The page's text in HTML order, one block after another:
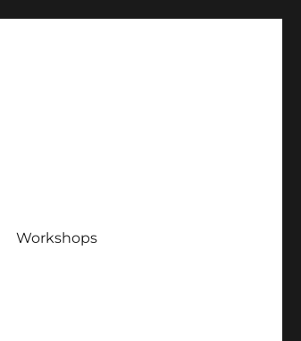
Workshops